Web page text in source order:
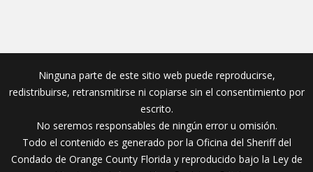
Ninguna parte de este sitio web puede reproducirse,
redistribuirse, retransmitirse ni copiarse sin el consentimiento por
escrito.
No seremos responsables de ningún error u omisión.
Todo el contenido es generado por la Oficina del Sheriff del
Condado de Orange County Florida y reproducido bajo la Ley de